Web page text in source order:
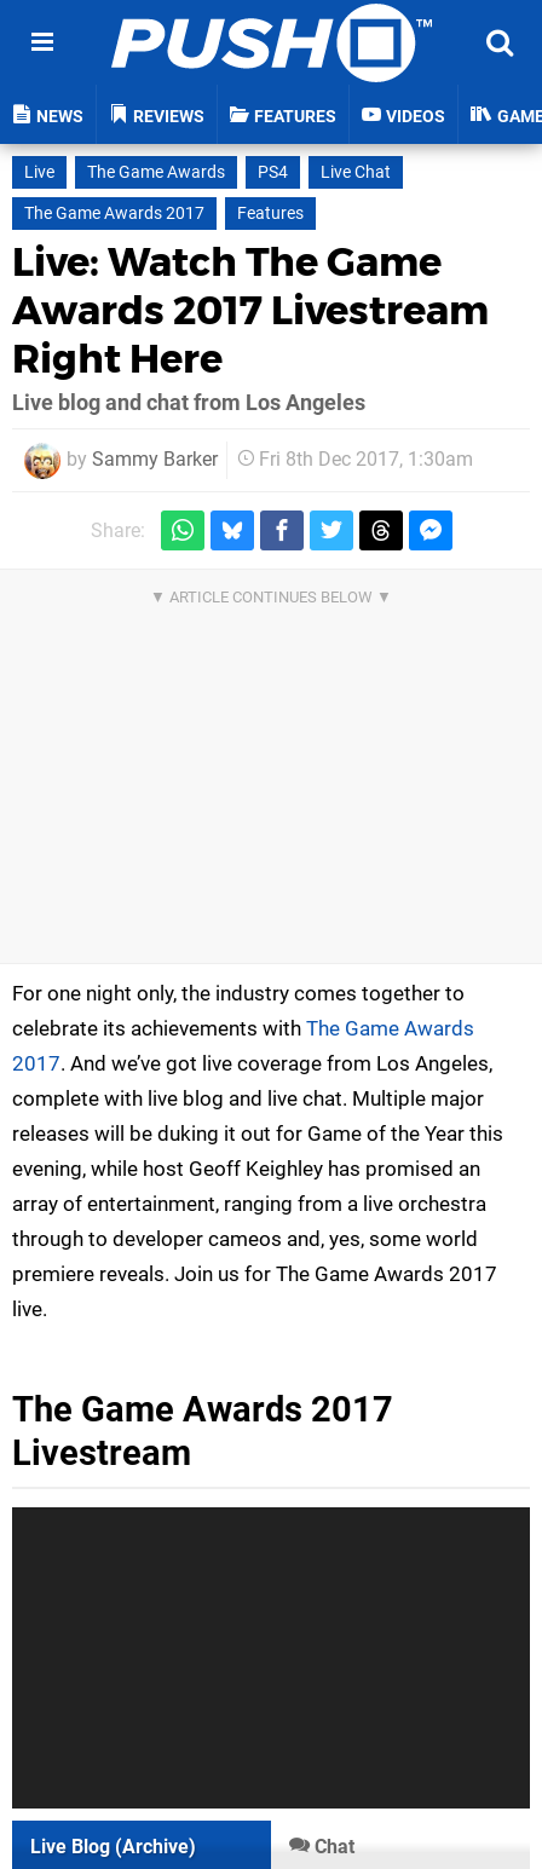
NEWS REVIEWS FEATURES VIDEOS
Live The Game Awards PS4
Live Chat
The Game Awards 2017
Features
Live: Watch The Game
Awards 2017 Livestream
Right Here
Live blog and chat from Los Angeles
by Sammy Barker Fri 8th Dec 2017, 1:30am
Share:
For one night only, the industry comes together to
celebrate its achievements with The Game Awards
2017. And we’ve got live coverage from Los Angeles,
complete with live blog and live chat. Multiple major
releases will be duking it out for Game of the Year this
evening, while host Geoff Keighley has promised an
array of entertainment, ranging from a live orchestra
through to developer cameos and, yes, some world
premiere reveals. Join us for The Game Awards 2017
live.
The Game Awards 2017
Livestream
Live Blog (Archive) Chat